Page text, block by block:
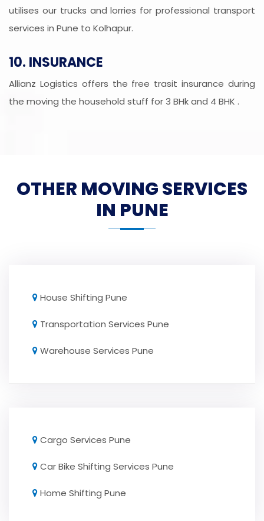
utilises our trucks and lorries for professional transport
services in Pune to Kolhapur.
10. INSURANCE
Allianz Logistics offers the free trasit insurance during
the moving the household stuff for 3 BHk and 4 BHK .
OTHER MOVING SERVICES
IN PUNE
House Shifting Pune
Transportation Services Pune
Warehouse Services Pune
Cargo Services Pune
Car Bike Shifting Services Pune
Home Shifting Pune